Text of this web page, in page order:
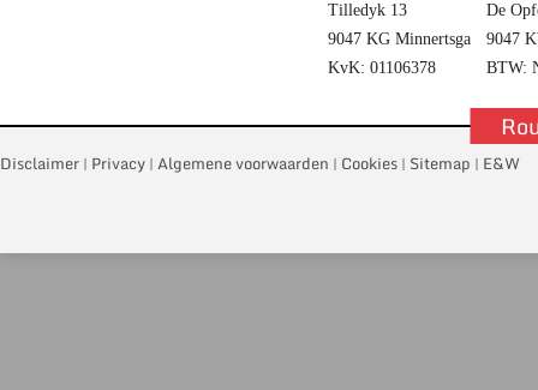
Tilledyk 13
9047 KG Minnertsga
KvK: 01106378
De
9047
BTW:
Disclaimer | Privacy | Algemene voorwaarden | Cookies | Sitemap | E&W